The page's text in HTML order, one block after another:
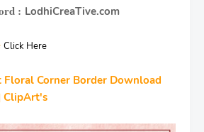
: LodhiCreaTive.com
Click Here
Floral Corner Border Download
ClipArt's